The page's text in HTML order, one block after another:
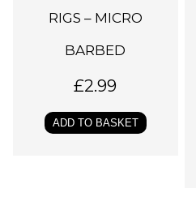
RIGS – MICRO
BARBED
£2.99
ADD TO BASKET